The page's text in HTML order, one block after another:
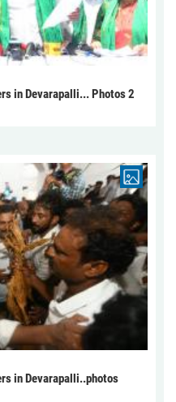
in Devarapalli... Photos 2
in Devarapalli..photos